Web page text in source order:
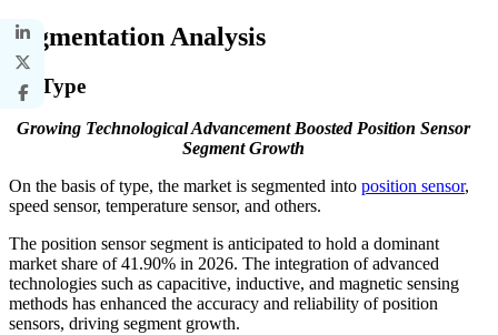
Segmentation Analysis
By Type
Growing Technological Advancement Boosted Position Sensor
Segment Growth
On the basis of type, the market is segmented into position sensor,
speed sensor, temperature sensor, and others.
The position sensor segment is anticipated to hold a dominant
market share of 41.90% in 2026. The integration of advanced
technologies such as capacitive, inductive, and magnetic sensing
methods has enhanced the accuracy and reliability of position
sensors, driving segment growth.